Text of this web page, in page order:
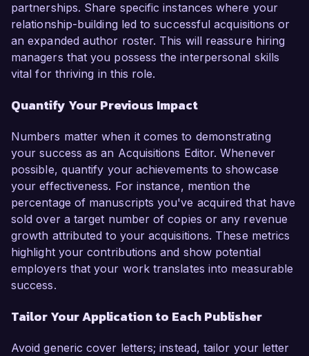
partnerships. Share specific instances where your
relationship-building led to successful acquisitions or
an expanded author roster. This will reassure hiring
managers that you possess the interpersonal skills
vital for thriving in this role.
Quantify Your Previous Impact
Numbers matter when it comes to demonstrating
your success as an Acquisitions Editor. Whenever
possible, quantify your achievements to showcase
your effectiveness. For instance, mention the
percentage of manuscripts you've acquired that have
sold over a target number of copies or any revenue
growth attributed to your acquisitions. These metrics
highlight your contributions and show potential
employers that your work translates into measurable
success.
Tailor Your Application to Each Publisher
Avoid generic cover letters; instead, tailor your letter